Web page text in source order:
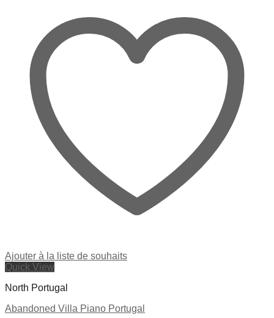
Ajouter à la liste de souhaits
Quick View
North Portugal
Abandoned Villa Piano Portugal